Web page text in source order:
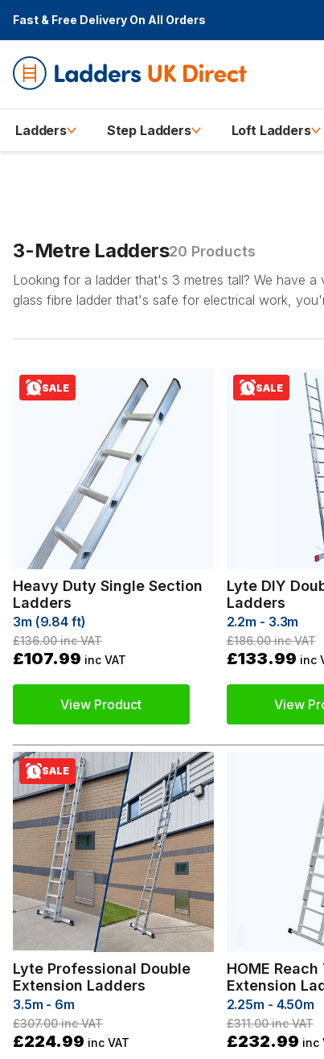
Fast & Free Delivery On All Orders
Ladders Step Ladders Loft Ladders
3-Metre Ladders20 Products
Looking for a ladder that's 3 metres tall? We have
glass fibre ladder that's safe for electrical work,
SALE
Heavy Duty Single Section
Ladders
3m (9.84 ft)
£136.00inc VAT
£107.99 inc VAT
View Product
SALE
Lyte DIY
Ladders
2.2m - 3.3m
£186.00inc VAT
£133.99 inc
View
SALE
Lyte Professional Double
Extension Ladders
3.5m - 6m
£307.00inc VAT
£224.99 inc VAT
HOME
Extension
2.25m - 4.50m
£311.00inc VAT
£232.99 inc